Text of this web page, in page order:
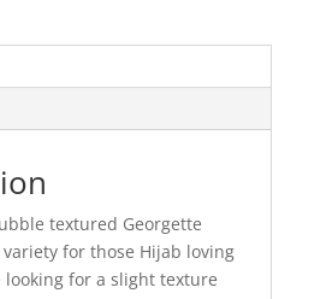
textured Georgette
for those Hijab loving
looking for a slight texture